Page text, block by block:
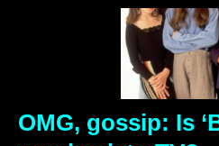
OMG, gossip: Is